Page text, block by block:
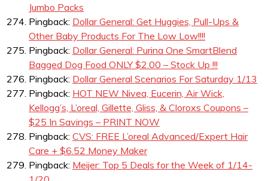
Jumbo Packs
Pingback: Dollar General: Get Huggies, Pull-Ups &
Other Baby Products For The Low Low!!!!
Pingback: Dollar General: Purina One SmartBlend
Bagged Dog Food ONLY $2.00 – Stock Up !!!
Pingback: Dollar General Scenarios For Saturday 1/13
Pingback: HOT NEW Nivea, Eucerin, Air Wick,
Kellogg’s, L’oreal, Gillette, Gliss, & Cloroxs Coupons –
$25 In Savings – PRINT NOW
Pingback: CVS: FREE L’oreal Advanced/Expert Hair
Care + $6.52 Money Maker
Pingback: Meijer: Top 5 Deals for the Week of 1/14-